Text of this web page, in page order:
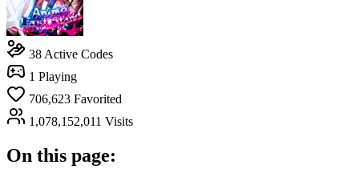
38 Active Codes
1 Playing
706,623 Favorited
1,078,152,011 Visits
On this page: